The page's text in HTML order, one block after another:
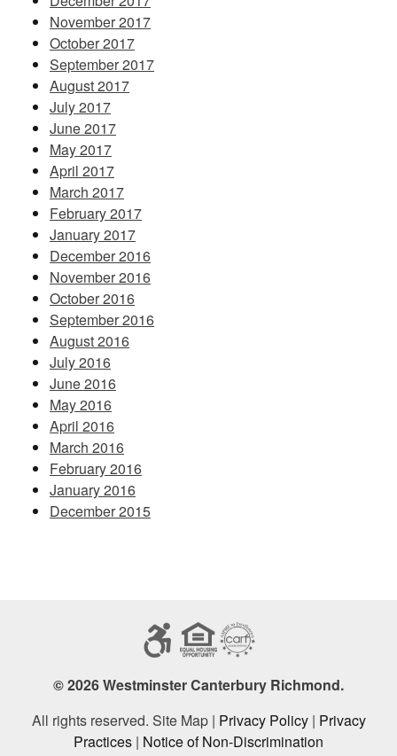
November 2017
October 2017
September 2017
August 2017
July 2017
June 2017
May 2017
April 2017
March 2017
February 2017
January 2017
December 2016
November 2016
October 2016
September 2016
August 2016
July 2016
June 2016
May 2016
April 2016
March 2016
February 2016
January 2016
December 2015
© 2026 Westminster Canterbury Richmond.
All rights reserved. Site Map | Privacy Policy| Privacy
Practices | Notice of Non-Discrimination